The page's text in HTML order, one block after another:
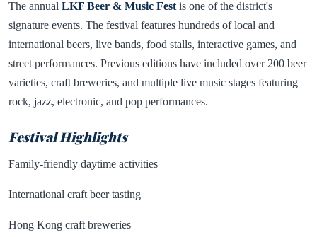
The annual LKF Beer & Music Fest is one of the district's
signature events. The festival features hundreds of local and
international beers, live bands, food stalls, interactive games, and
street performances. Previous editions have included over 200 beer
varieties, craft breweries, and multiple live music stages featuring
rock, jazz, electronic, and pop performances.
Festival Highlights
Family-friendly daytime activities
International craft beer tasting
Hong Kong craft breweries